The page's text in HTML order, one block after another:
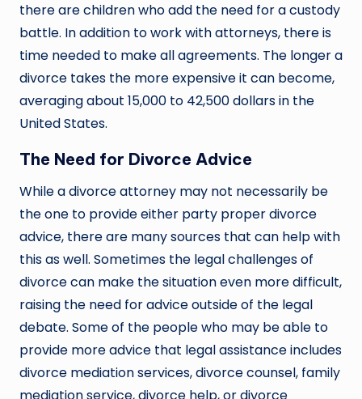
there are children who add the need for a custody
battle. In addition to work with attorneys, there is
time needed to make all agreements. The longer a
divorce takes the more expensive it can become,
averaging about 15,000 to 42,500 dollars in the
United States.
The Need for Divorce Advice
While a divorce attorney may not necessarily be
the one to provide either party proper divorce
advice, there are many sources that can help with
this as well. Sometimes the legal challenges of
divorce can make the situation even more difficult,
raising the need for advice outside of the legal
debate. Some of the people who may be able to
provide more advice that legal assistance includes
divorce mediation services, divorce counsel, family